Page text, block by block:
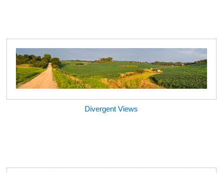
Divergent Views